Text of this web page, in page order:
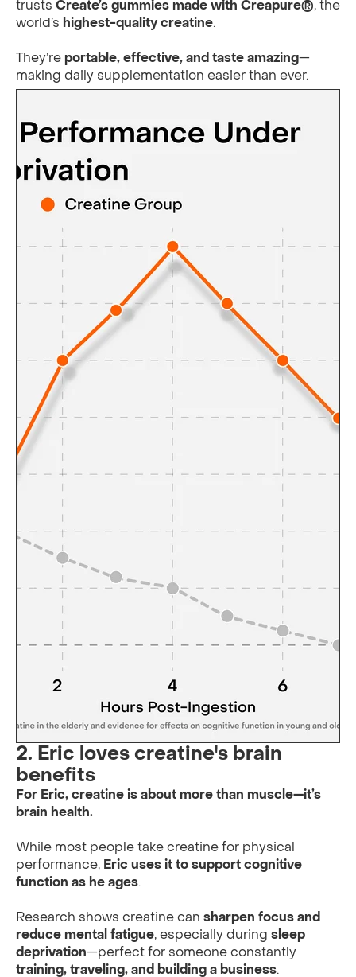
trusts Create’s gummies made with Creapure®, the
world’s highest-quality creatine.
They’re portable, effective, and taste amazing—
making daily supplementation easier than ever.
2. Eric loves creatine's brain
benefits
For Eric, creatine is about more than muscle—it’s
brain health.
While most people take creatine for physical
performance, Eric uses it to support cognitive
function as he ages.
Research shows creatine can sharpen focus and
reduce mental fatigue, especially during sleep
deprivation—perfect for someone constantly
training, traveling, and building a business.